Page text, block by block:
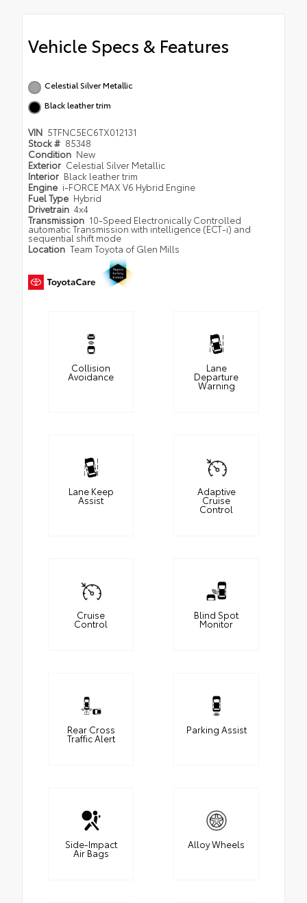
Vehicle Specs & Features
Celestial Silver Metallic
Black leather trim
VIN 5TFNC5EC6TX012131
Stock # 85348
Condition New
Exterior Celestial Silver Metallic
Interior Black leather trim
Engine i-FORCE MAX V6 Hybrid Engine
Fuel Type Hybrid
Drivetrain 4x4
Transmission 10-Speed Electronically Controlled
automatic Transmission with intelligence (ECT-i) and
sequential shift mode
Location Team Toyota of Glen Mills
Collision
Avoidance
Lane
Departure
Warning
Lane Keep
Assist
Adaptive
Cruise
Control
Cruise
Control
Blind Spot
Monitor
Rear Cross
Traffic Alert
Parking Assist
Side-Impact
Air Bags
Alloy Wheels